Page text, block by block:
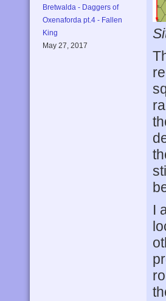
Bretwalda - Daggers of
Oxenaforda pt.4 - Fallen
King
May 27, 2017
I